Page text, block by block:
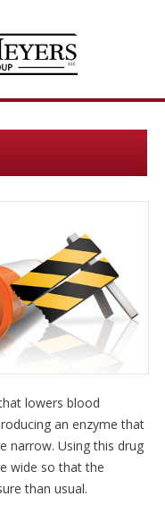
lowers blood
an enzyme that
narrow. Using this drug
wide so that the
than usual.